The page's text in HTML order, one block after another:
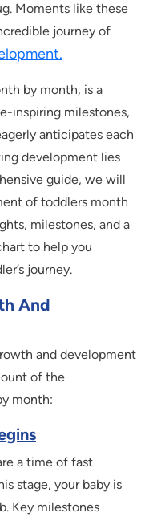
Moments like these
journey of
by month, is a
inspiring milestones,
anticipates each
development lies
guide, we will
of toddlers month
milestones, and a
to help you
journey.
And
and development
of the
month:
a time of fast
stage, your baby is
Key milestones